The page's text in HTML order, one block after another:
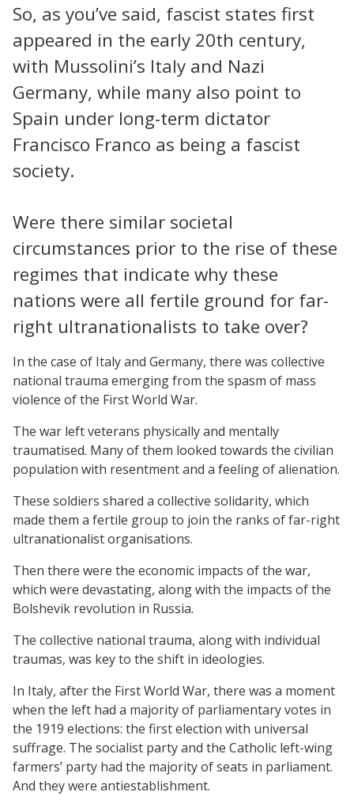
So, as you’ve said, fascist states first
appeared in the early 20th century,
with Mussolini’s Italy and Nazi
Germany, while many also point to
Spain under long-term dictator
Francisco Franco as being a fascist
society.
Were there similar societal
circumstances prior to the rise of these
regimes that indicate why these
nations were all fertile ground for far-
right ultranationalists to take over?
In the case of Italy and Germany, there was collective
national trauma emerging from the spasm of mass
violence of the First World War.
The war left veterans physically and mentally
traumatised. Many of them looked towards the civilian
population with resentment and a feeling of alienation.
These soldiers shared a collective solidarity, which
made them a fertile group to join the ranks of far-right
ultranationalist organisations.
Then there were the economic impacts of the war,
which were devastating, along with the impacts of the
Bolshevik revolution in Russia.
The collective national trauma, along with individual
traumas, was key to the shift in ideologies.
In Italy, after the First World War, there was a moment
when the left had a majority of parliamentary votes in
the 1919 elections: the first election with universal
suffrage. The socialist party and the Catholic left-wing
farmers’ party had the majority of seats in parliament.
And they were antiestablishment.